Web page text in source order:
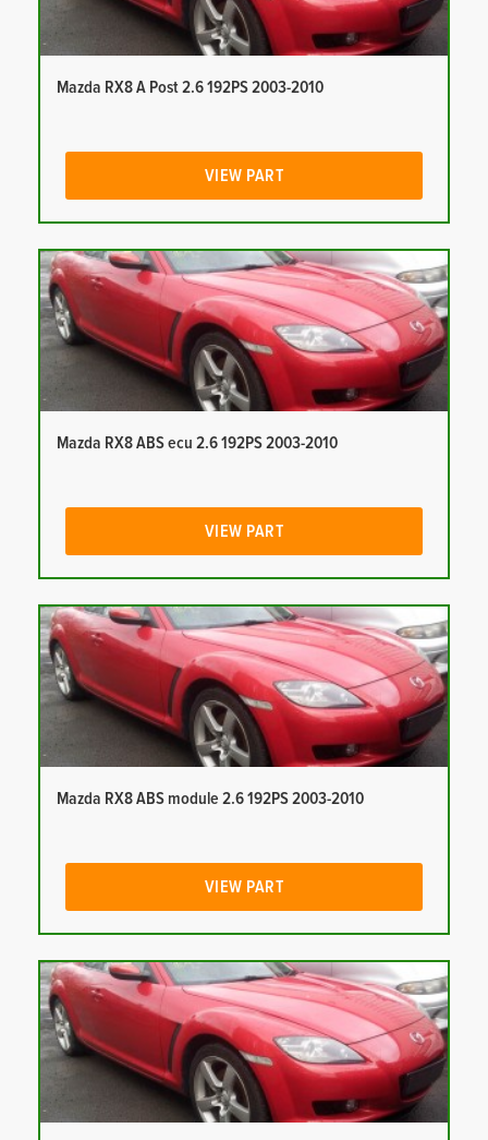
Mazda RX8 A Post 2.6 192PS 2003-2010
VIEW PART
Mazda RX8 ABS ecu 2.6 192PS 2003-2010
VIEW PART
Mazda RX8 ABS module 2.6 192PS 2003-2010
VIEW PART